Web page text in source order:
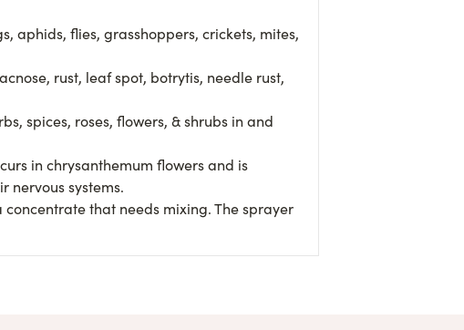
aphids, flies, grasshoppers, crickets, mites,
rust, leaf spot, botrytis, needle rust,
spices, roses, flowers, & shrubs in and
in chrysanthemum flowers and is
nervous systems.
concentrate that needs mixing. The sprayer